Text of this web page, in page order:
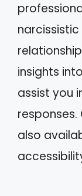
insights
assist you
also